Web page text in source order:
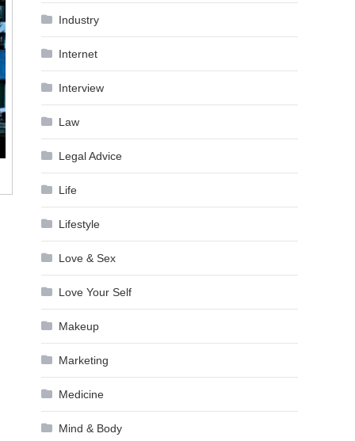
Industry
Internet
Interview
Law
Legal Advice
Life
Lifestyle
Love & Sex
Love Your Self
Makeup
Marketing
Medicine
Mind & Body